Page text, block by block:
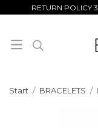
RETURN
Start / BRACELETS /